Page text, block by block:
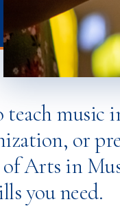
music
or
Arts in
you need.